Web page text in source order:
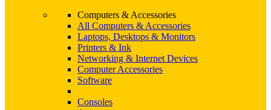
Computers & Accessories
All Computers & Accessories
Laptops, Desktops & Monitors
Printers & Ink
Networking & Internet Devices
Computer Accessories
Software
Consoles